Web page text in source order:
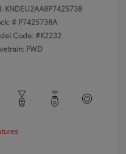
KNDEU2AA8P7425738
# P7425738A
Code: #K2232
FWD